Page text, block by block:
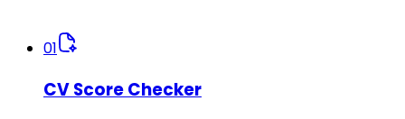
01
CV Score Checker